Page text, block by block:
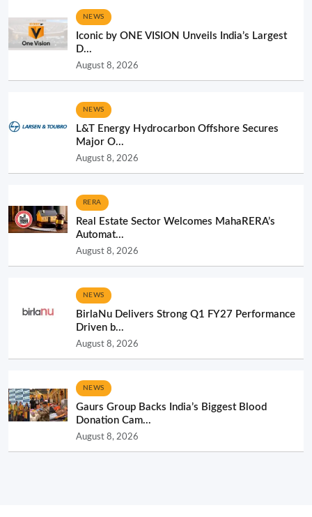
NEWS
Iconic by ONE VISION Unveils India’s Largest
D...
August 8, 2026
NEWS
L&T Energy Hydrocarbon Offshore Secures
Major O...
August 8, 2026
RERA
Real Estate Sector Welcomes MahaRERA’s
Automat...
August 8, 2026
NEWS
BirlaNu Delivers Strong Q1 FY27 Performance
Driven b...
August 8, 2026
NEWS
Gaurs Group Backs India’s Biggest Blood
Donation Cam...
August 8, 2026